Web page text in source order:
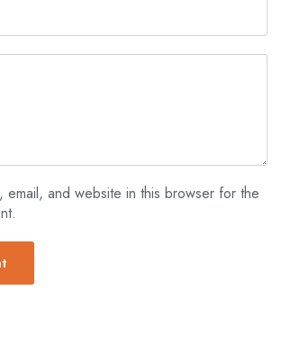
email, and website in this browser for the